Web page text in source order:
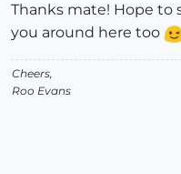
Thanks mate! Hope to
you around here too
Cheers,
Roo Evans